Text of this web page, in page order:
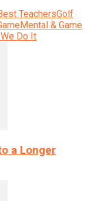
TeachersGolf
Mental & Game
Do It
a Longer